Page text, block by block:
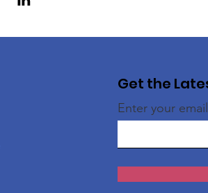
Get the
Enter your